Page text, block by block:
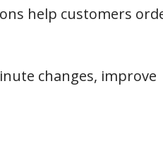
help customers
changes, improve